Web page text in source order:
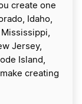
create one
Idaho,
Jersey,
Island,
creating